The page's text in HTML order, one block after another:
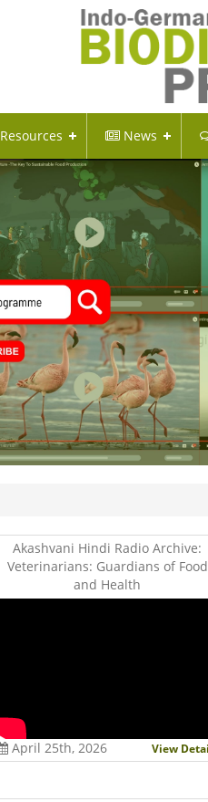
Resources News
Akashvani Hindi Radio Archive:
Veterinarians: Guardians of Food
and Health
April 25th, 2026 View